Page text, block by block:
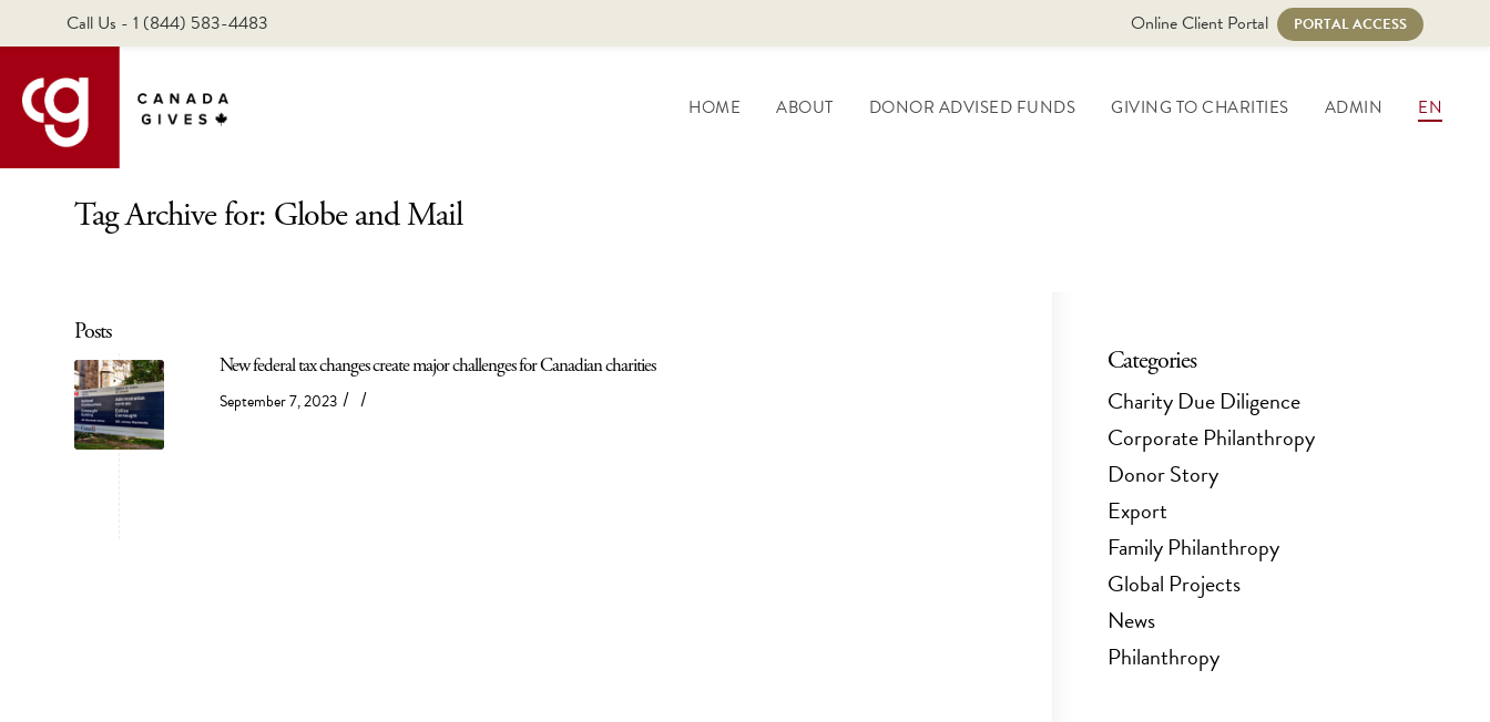
HOME ABOUT DONOR ADVISED FUNDS GIVING TO CHARITIES ADMIN EN
Tag Archive for: Globe and Mail
Posts
New federal tax changes create major challenges for Canadian charities
September 7, 2023 / /
Categories
Charity Due Diligence
Corporate Philanthropy
Donor Story
Export
Family Philanthropy
Global Projects
News
Philanthropy
Call Us - 1 (844) 583-4483 Online Client Portal PORTAL ACCESS